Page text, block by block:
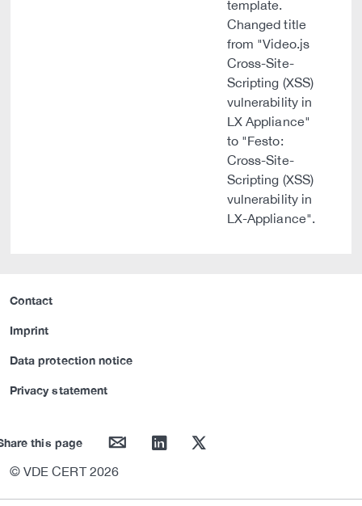
template.
Changed title
from "Video.js
Cross-Site-
Scripting (XSS)
vulnerability in
LX Appliance"
to "Festo:
Cross-Site-
Scripting (XSS)
vulnerability in
LX-Appliance".
Contact
Imprint
Data protection notice
Privacy statement
this page mail linkedin twitter
© VDE CERT 2026